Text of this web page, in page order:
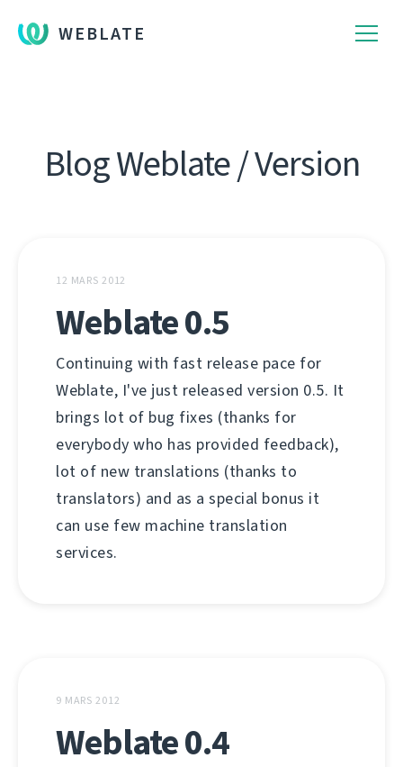
WEBLATE
Blog Weblate / Version
12 MARS 2012
Weblate 0.5
Continuing with fast release pace for
Weblate, I've just released version 0.5. It
brings lot of bug fixes (thanks for
everybody who has provided feedback),
lot of new translations (thanks to
translators) and as a special bonus it
can use few machine translation
services.
9 MARS 2012
Weblate 0.4